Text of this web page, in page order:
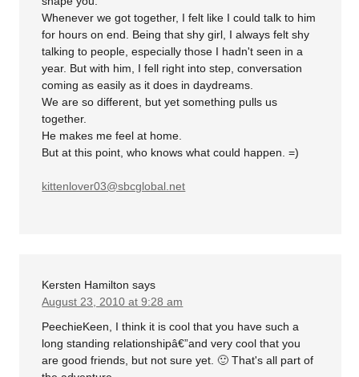
Whenever we got together, I felt like I could talk to him
for hours on end. Being that shy girl, I always felt shy
talking to people, especially those I hadn't seen in a
year. But with him, I fell right into step, conversation
coming as easily as it does in daydreams.
We are so different, but yet something pulls us
together.
He makes me feel at home.
But at this point, who knows what could happen. =)
kittenlover03@sbcglobal.net
Kersten Hamilton says
August 23, 2010 at 9:28 am
PeechieKeen, I think it is cool that you have such a
long standing relationshipâ€”and very cool that you
are good friends, but not sure yet. 🙂 That's all part of